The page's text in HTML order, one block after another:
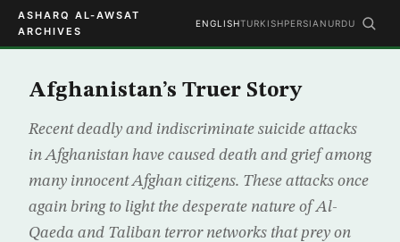
ASHARQ AL-AWSAT
ARCHIVES
ENGLISHTURKISHPERSIAN URDU
Afghanistan’s Truer Story
Recent deadly and indiscriminate suicide attacks
in Afghanistan have caused death and grief among
many innocent Afghan citizens. These attacks once
again bring to light the desperate nature of Al-
Qaeda and Taliban terror networks that prey on